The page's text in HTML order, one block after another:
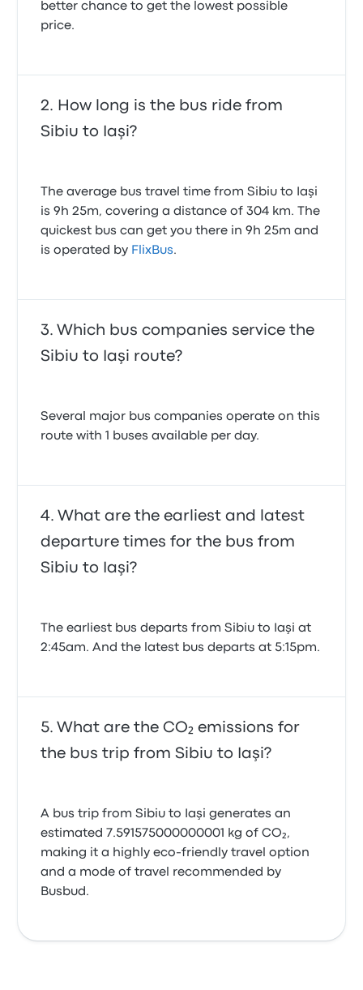
better chance to get the lowest possible
price.
How long is the bus ride from
Sibiu to Iaşi?
The average bus travel time from Sibiu to Iaşi
is 9h 25m, covering a distance of 304 km. The
quickest bus can get you there in 9h 25m and
is operated by FlixBus.
Which bus companies service the
Sibiu to Iaşi route?
Several major bus companies operate on this
route with 1 buses available per day.
What are the earliest and latest
departure times for the bus from
Sibiu to Iaşi?
The earliest bus departs from Sibiu to Iaşi at
2:45am. And the latest bus departs at 5:15pm.
What are the CO₂ emissions for
the bus trip from Sibiu to Iaşi?
A bus trip from Sibiu to Iaşi generates an
estimated 7.591575000000001 kg of CO₂,
making it a highly eco-friendly travel option
and a mode of travel recommended by
Busbud.